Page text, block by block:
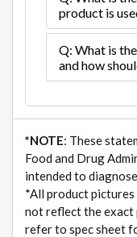
product is
Q: What is
and how
*NOTE: These
Food and Drug
intended to
*All product
not reflect the exact
refer to spec sheet